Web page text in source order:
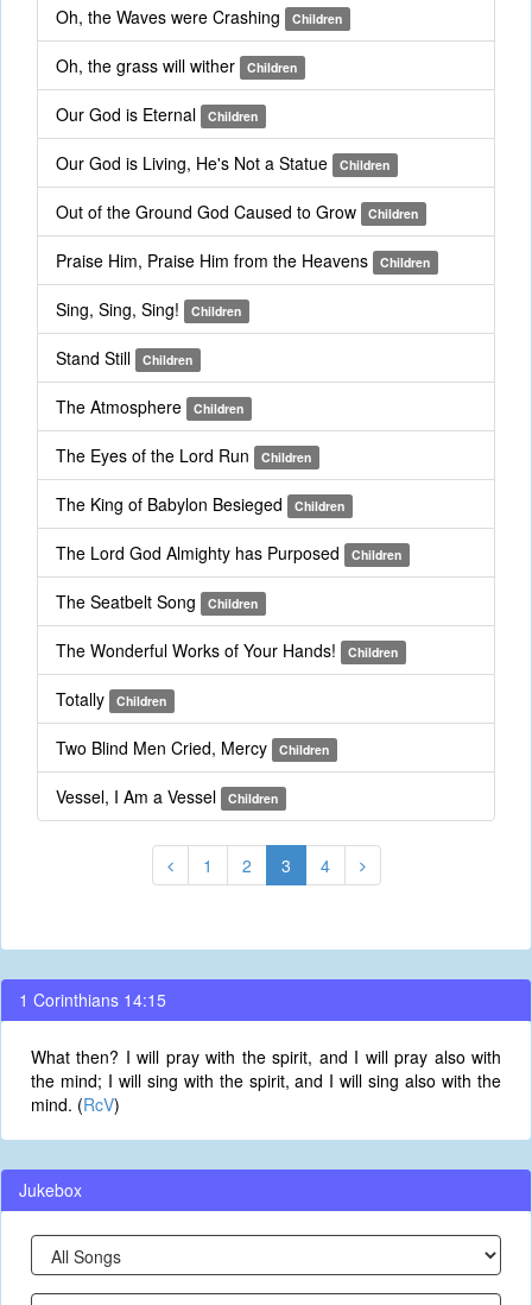
Oh, the Waves were Crashing Children
Oh, the grass will wither Children
Our God is Eternal Children
Our God is Living, He's Not a Statue Children
Out of the Ground God Caused to Grow Children
Praise Him, Praise Him from the Heavens Children
Sing, Sing, Sing! Children
Stand Still Children
The Atmosphere Children
The Eyes of the Lord Run Children
The King of Babylon Besieged Children
The Lord God Almighty has Purposed Children
The Seatbelt Song Children
The Wonderful Works of Your Hands! Children
Totally Children
Two Blind Men Cried, Mercy Children
Vessel, I Am a Vessel Children
1 2 3 4
1 Corinthians 14:15
What then? I will pray with the spirit, and I will pray also with
the mind; I will sing with the spirit, and I will sing also with the
mind. (RcV)
Jukebox